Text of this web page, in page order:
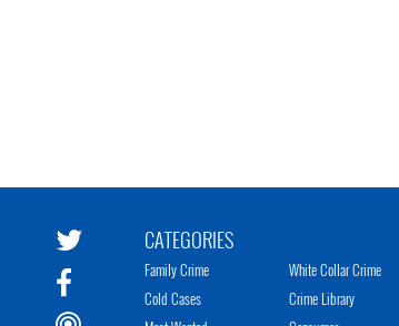
CATEGORIES
Family Crime
Cold Cases
White Collar Crime
Crime Library